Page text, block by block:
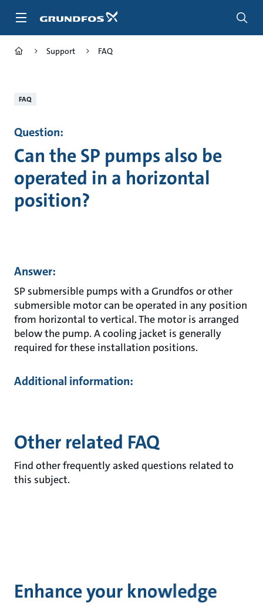
Support FAQ
FAQ
Question:
Can the SP pumps also be
operated in a horizontal
position?
Answer:
SP submersible pumps with a Grundfos or other
submersible motor can be operated in any position
from horizontal to vertical. The motor is arranged
below the pump. A cooling jacket is generally
required for these installation positions.
Additional information:
Other related FAQ
Find other frequently asked questions related to
this subject.
Enhance your knowledge